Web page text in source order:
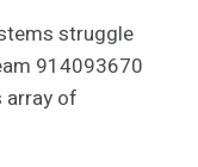
struggle
914093670
array of